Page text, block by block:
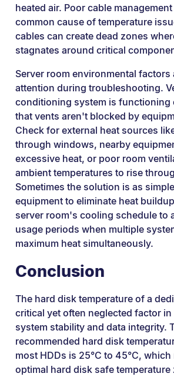
heated air. Poor cable
common cause of temperature
cables can create dead zones
stagnates around critical
Server room environmental factors
attention during troubleshooting.
conditioning system is functioning
that vents aren't blocked by
Check for external heat sources
through windows, nearby
excessive heat, or poor room
ambient temperatures to rise
Sometimes the solution is as
equipment to eliminate heat
server room's cooling schedule to
usage periods when multiple
maximum heat simultaneously.
Conclusion
The hard disk temperature of a
critical yet often neglected factor
system stability and data integrity.
recommended hard disk
most HDDs is 25°C to 45°C,
optimal hard disk safe